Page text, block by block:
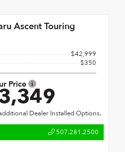
Ascent Touring
$42,999
$350
Price
Dealer Installed Options.
507.281.2500